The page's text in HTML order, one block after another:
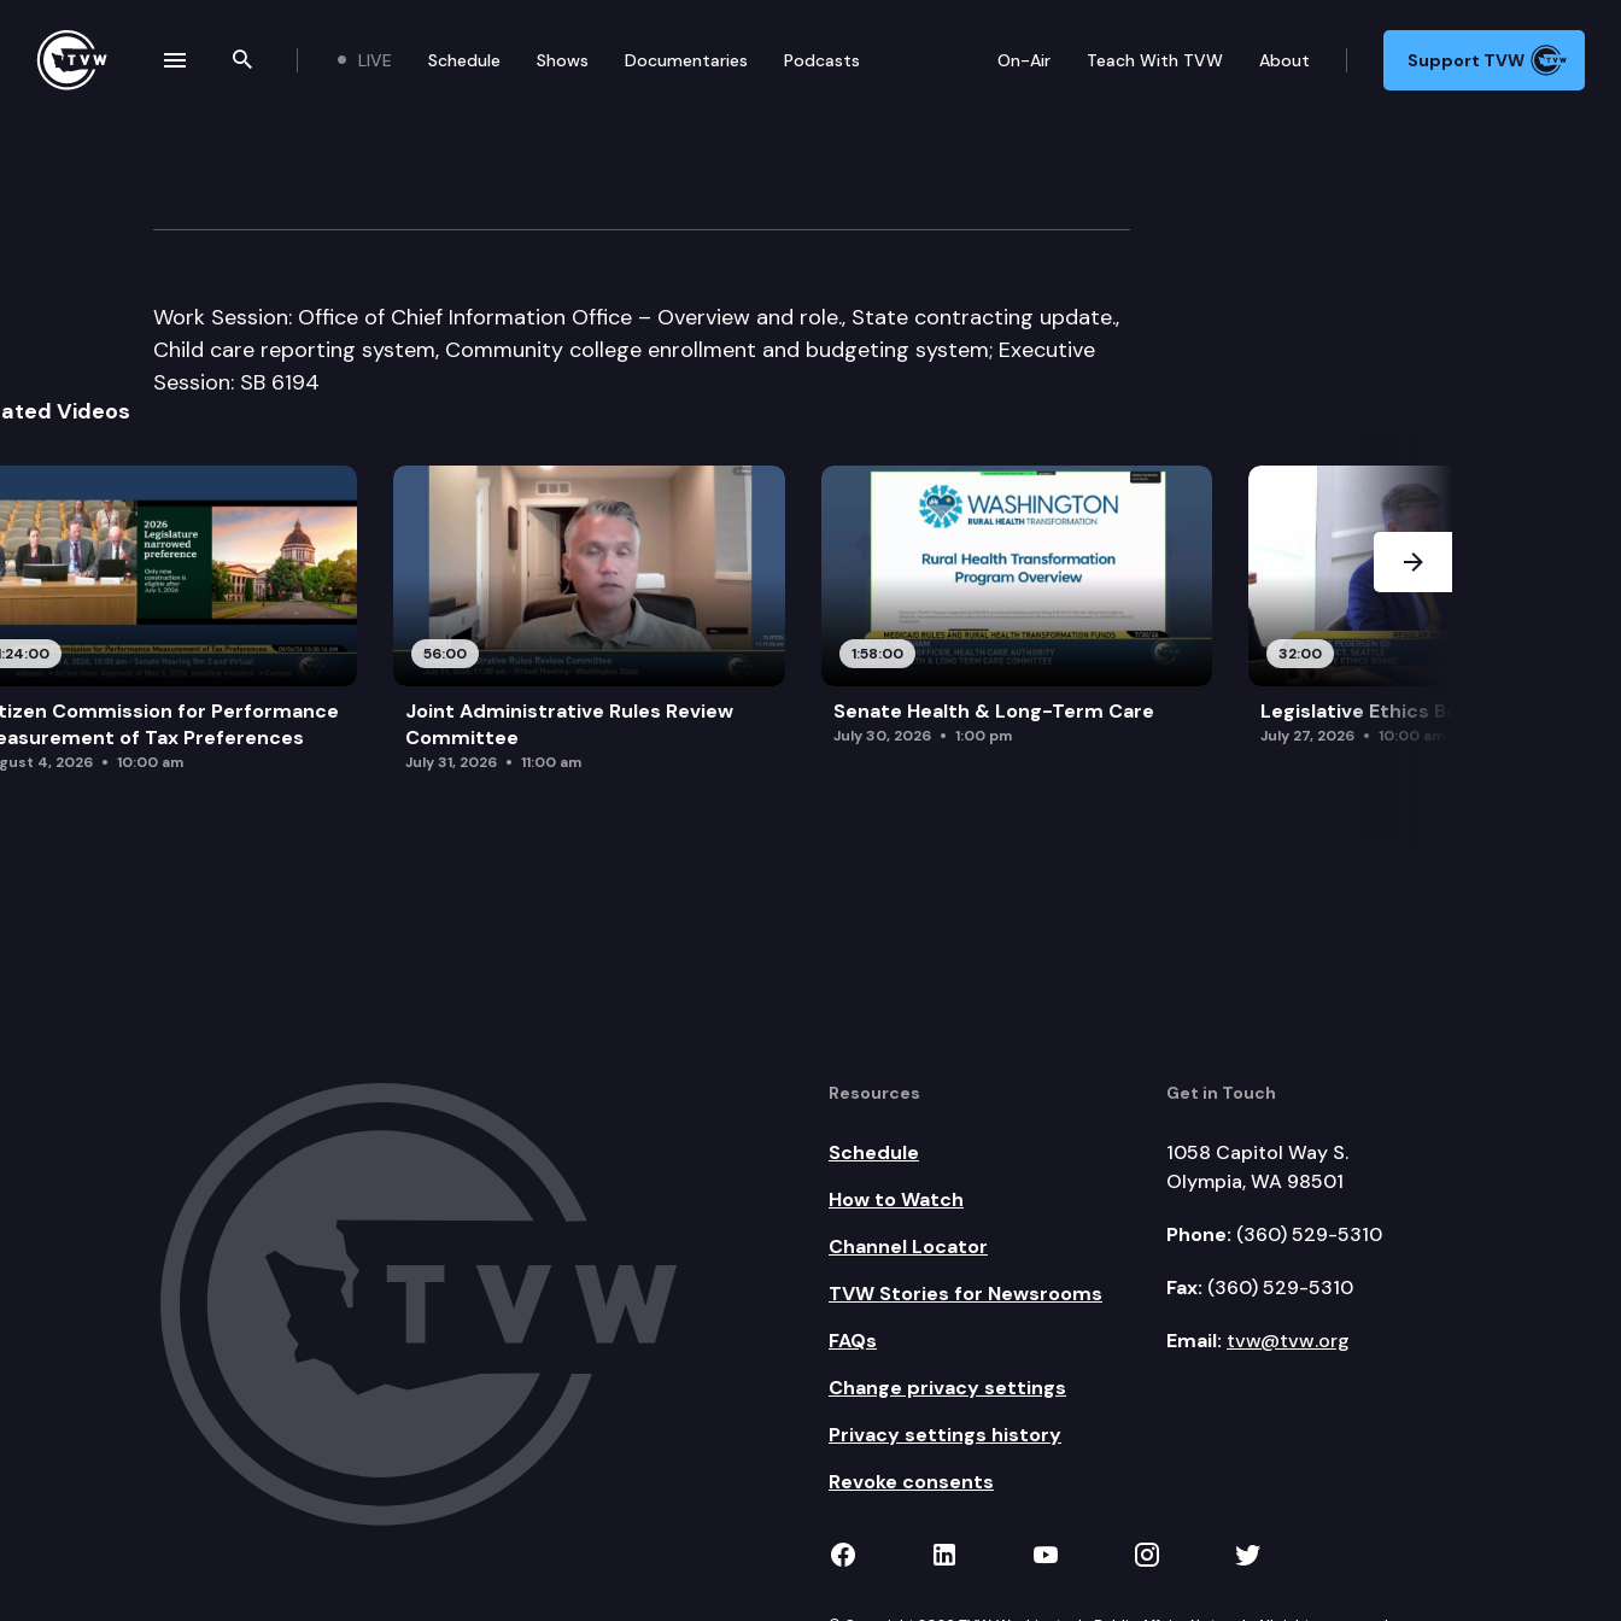
Search the site
LIVE Schedule Shows Documentaries Podcasts On-Air Teach With TVW About Support TVW
Senate Ways & Means Committee
Work Session: Office of Chief Information Office – Overview and role., State contracting update.,
Child care reporting system, Community college enrollment and budgeting system; Executive
Session: SB 6194
Videos
Commission for Performance
of Tax Preferences
4, 2026 10:00 am
56:00
Joint Administrative Rules Review
Committee
July 31, 2026 11:00 am
1:58:00
Senate Health & Long-Term Care
July 30, 2026 1:00 pm
32:00
Legislative Ethics Board
July 27, 2026 10:00 am
Next Slide
Resources
Schedule
How to Watch
Channel Locator
TVW Stories for Newsrooms
FAQs
Change privacy settings
Privacy settings history
Revoke consents
Get in Touch
1058 Capitol Way S.
Olympia, WA 98501
Phone: (360) 529-5310
Fax: (360) 529-5310
Email: tvw@tvw.org
TVW on Facebook
TVW on LinkedIn
TVW on YouTube
TVW on Instagram
TVW on Twitter
navigation drawer